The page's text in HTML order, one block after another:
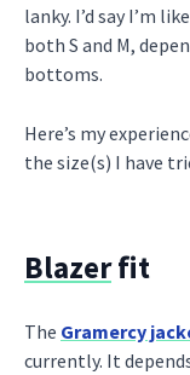
lanky. I’d say I’m
both S and M,
bottoms.
Here’s my
the size(s) I have
Blazerfit
The Gramercy
currently. It